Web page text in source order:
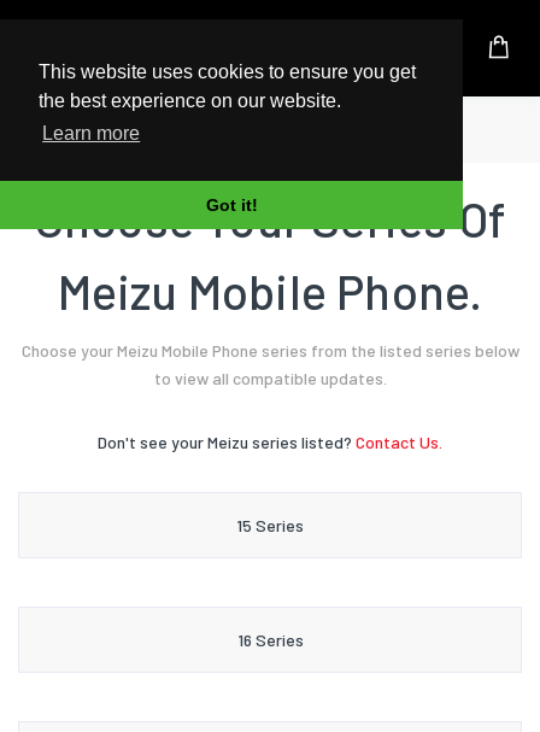
This website uses cookies to ensure you get
the best experience on our website.
Learn more
Got it!
UK Based Kingston Reseller
Home Mobile Phone
Choose Your Series Of
Meizu Mobile Phone.
Choose your Meizu Mobile Phone series from the listed series below
to view all compatible updates.
Don't see your Meizu series listed? Contact Us.
15 Series
16 Series